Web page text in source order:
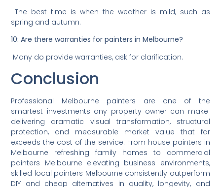
The best time is when the weather is mild, such as
spring and autumn.
10: Are there warranties for painters in Melbourne?
Many do provide warranties, ask for clarification.
Conclusion
Professional Melbourne painters are one of the
smartest investments any property owner can make
delivering dramatic visual transformation, structural
protection, and measurable market value that far
exceeds the cost of the service. From house painters in
Melbourne refreshing family homes to commercial
painters Melbourne elevating business environments,
skilled local painters Melbourne consistently outperform
DIY and cheap alternatives in quality, longevity, and